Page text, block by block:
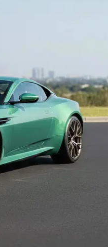
10 Lakhs|
Seater Cars|Best 8
in India
in India